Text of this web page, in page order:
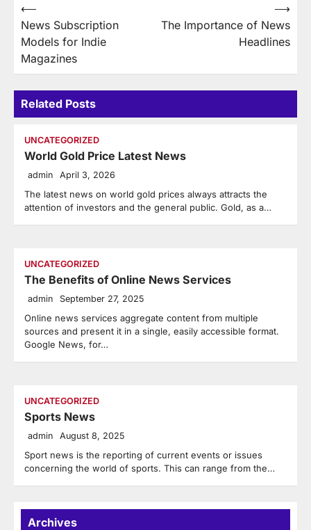
Post
navigation
⟵
News Subscription
Models for Indie
Magazines
The Importance of News
Headlines
⟶
Related Posts
UNCATEGORIZED
World Gold Price Latest News
admin April 3, 2026
The latest news on world gold prices always attracts the
attention of investors and the general public. Gold, as a…
UNCATEGORIZED
The Benefits of Online News Services
admin September 27, 2025
Online news services aggregate content from multiple
sources and present it in a single, easily accessible format.
Google News, for…
UNCATEGORIZED
Sports News
admin August 8, 2025
Sport news is the reporting of current events or issues
concerning the world of sports. This can range from the…
Archives